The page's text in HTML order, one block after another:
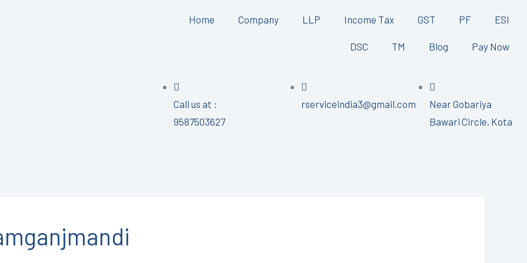
Home Company LLP Income Tax GST PF ESI
DSC TM Blog Pay Now
Call us at :
9587503627
rserviceindia3@gmail.com
Near Gobariya
Bawari Circle, Kota